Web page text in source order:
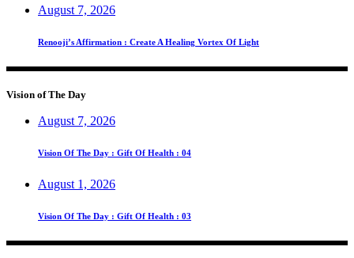
August 7, 2026
Renooji’s Affirmation : Create A Healing Vortex Of Light
Vision of The Day
August 7, 2026
Vision Of The Day : Gift Of Health : 04
August 1, 2026
Vision Of The Day : Gift Of Health : 03